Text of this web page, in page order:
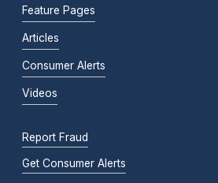
Feature Pages
Articles
Consumer Alerts
Videos
Report Fraud
Get Consumer Alerts